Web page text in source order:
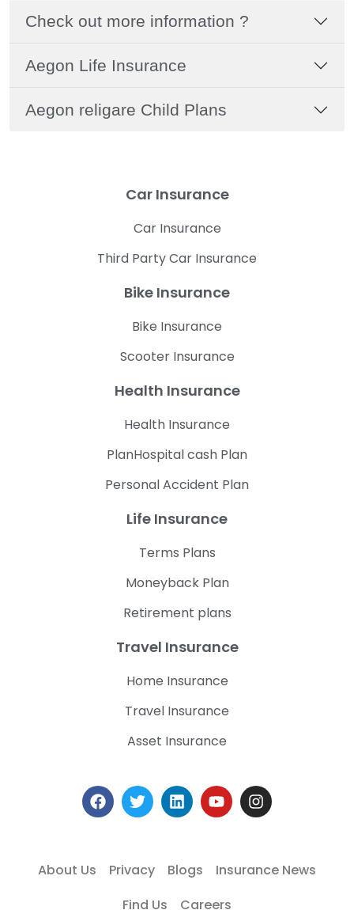
Check out more information ?
Aegon Life Insurance
Aegon religare Child Plans
Car Insurance
Car Insurance
Third Party Car Insurance
Bike Insurance
Bike Insurance
Scooter Insurance
Health Insurance
Health Insurance
PlanHospital cash Plan
Personal Accident Plan
Life Insurance
Terms Plans
Moneyback Plan
Retirement plans
Travel Insurance
Home Insurance
Travel Insurance
Asset Insurance
About Us Privacy Blogs
Insurance News
Find Us
Careers